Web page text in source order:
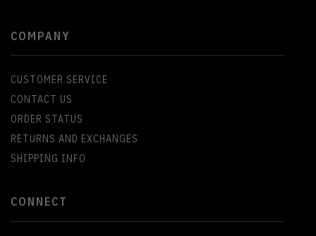
COMPANY
CUSTOMER SERVICE
CONTACT US
ORDER STATUS
RETURNS AND EXCHANGES
SHIPPING INFO
CONNECT